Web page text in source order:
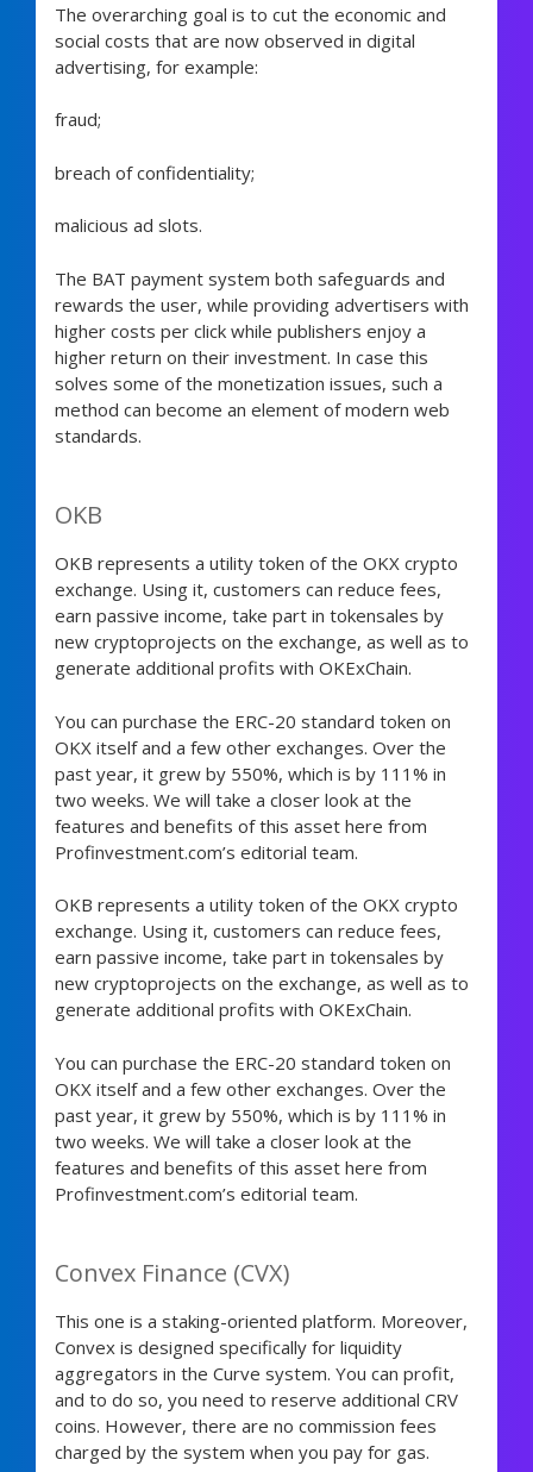
The overarching goal is to cut the economic and
social costs that are now observed in digital
advertising, for example:
fraud;
breach of confidentiality;
malicious ad slots.
The BAT payment system both safeguards and
rewards the user, while providing advertisers with
higher costs per click while publishers enjoy a
higher return on their investment. In case this
solves some of the monetization issues, such a
method can become an element of modern web
standards.
OKB
OKB represents a utility token of the OKX crypto
exchange. Using it, customers can reduce fees,
earn passive income, take part in tokensales by
new cryptoprojects on the exchange, as well as to
generate additional profits with OKExChain.
You can purchase the ERC-20 standard token on
OKX itself and a few other exchanges. Over the
past year, it grew by 550%, which is by 111% in
two weeks. We will take a closer look at the
features and benefits of this asset here from
Profinvestment.com’s editorial team.
OKB represents a utility token of the OKX crypto
exchange. Using it, customers can reduce fees,
earn passive income, take part in tokensales by
new cryptoprojects on the exchange, as well as to
generate additional profits with OKExChain.
You can purchase the ERC-20 standard token on
OKX itself and a few other exchanges. Over the
past year, it grew by 550%, which is by 111% in
two weeks. We will take a closer look at the
features and benefits of this asset here from
Profinvestment.com’s editorial team.
Convex Finance (CVX)
This one is a staking-oriented platform. Moreover,
Convex is designed specifically for liquidity
aggregators in the Curve system. You can profit,
and to do so, you need to reserve additional CRV
coins. However, there are no commission fees
charged by the system when you pay for gas.